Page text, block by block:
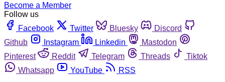
Become a Member
Follow us
Facebook
Twitter Bluesky
Discord
Github
Instagram Linkedin
Mastodon
Pinterest
Reddit Telegram Threads
Tiktok
Whatsapp
YouTube
RSS